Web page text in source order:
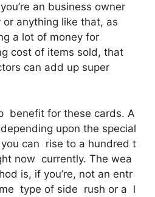
an business owner
anything like that, as
a lot of money for
cost of items sold, that
can add up super
benefit for these cards. A
upon the special
you can rise to a hundred t
now currently. The wea
is, if you’re, not an entr
type of side rush or a l